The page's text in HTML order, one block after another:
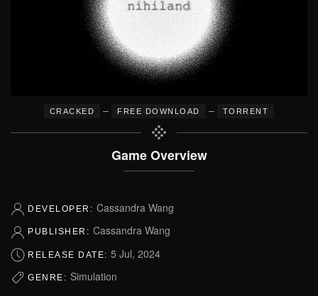
CRACKED – FREE DOWNLOAD – TORRENT
Game Overview
DEVELOPER: Cassandra Wang
PUBLISHER: Cassandra Wang
RELEASE DATE: 5 Jul, 2024
GENRE: Simulation